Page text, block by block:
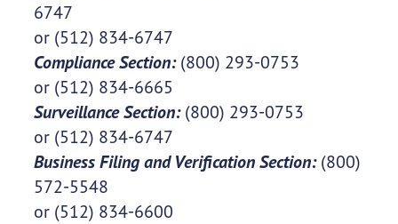
6747
or (512) 834-6747
Compliance Section:(800) 293-0753
or (512) 834-6665
Surveillance Section:(800) 293-0753
or (512) 834-6747
Business Filing and Verification Section:(800)
572-5548
or (512) 834-6600